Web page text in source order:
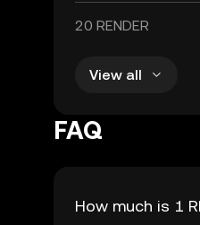
20 RENDER
View all
FAQ
How much is 1